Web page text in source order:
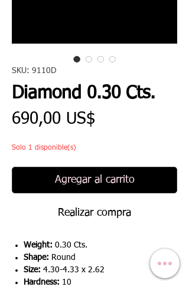
SKU: 9110D
Diamond 0.30 Cts.
690,00 US$
Solo 1 disponible(s)
Agregar al carrito
Realizar compra
Weight: 0.30 Cts.
Shape: Round
Size: 4.30-4.33 x 2.62
Hardness: 10